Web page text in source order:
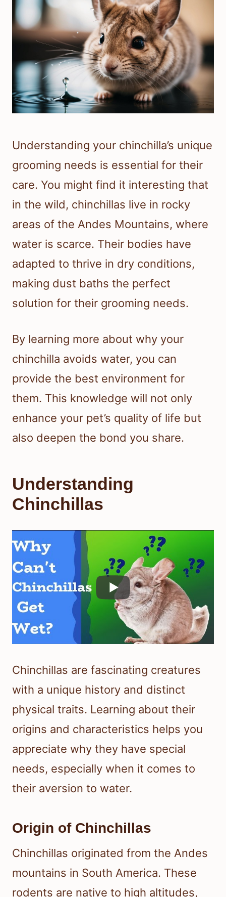
Understanding your chinchilla’s unique
grooming needs is essential for their
care. You might find it interesting that
in the wild, chinchillas live in rocky
areas of the Andes Mountains, where
water is scarce. Their bodies have
adapted to thrive in dry conditions,
making dust baths the perfect
solution for their grooming needs.
By learning more about why your
chinchilla avoids water, you can
provide the best environment for
them. This knowledge will not only
enhance your pet’s quality of life but
also deepen the bond you share.
Understanding
Chinchillas
Chinchillas are fascinating creatures
with a unique history and distinct
physical traits. Learning about their
origins and characteristics helps you
appreciate why they have special
needs, especially when it comes to
their aversion to water.
Origin of Chinchillas
Chinchillas originated from the Andes
mountains in South America. These
rodents are native to high altitudes,